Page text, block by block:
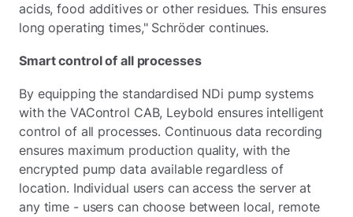
acids, food additives or other residues. This ensures
long operating times," Schröder continues.
Smart control of all processes
By equipping the standardised NDi pump systems
with the VAControl CAB, Leybold ensures intelligent
control of all processes. Continuous data recording
ensures maximum production quality, with the
encrypted pump data available regardless of
location. Individual users can access the server at
any time - users can choose between local, remote